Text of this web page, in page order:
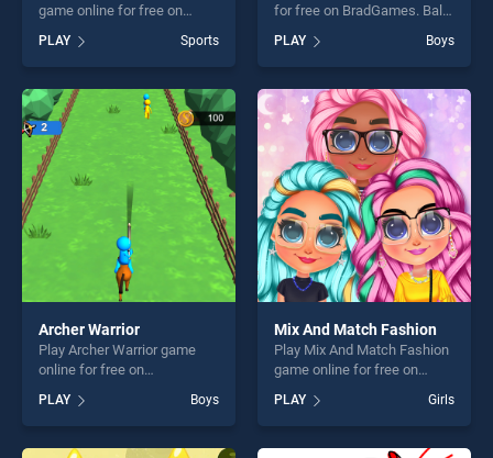
game online for free on
Basketball stands out as one
of our top skill games,
offering endless
entertainment, is perfect for
players seeking fun and
challenge....
PLAY Sports
for free on BradGames. Ball
our top skill games, offering
endless entertainment, is
perfect for players seeking
fun and challenge....
PLAY Boys
Archer Warrior
Play Archer Warrior game
online for free on
stands out as one of our top
skill games, offering endless
entertainment, is perfect for
PLAY Boys
Mix And Match Fashion
Play Mix And Match Fashion
game online for free on
BradGames. Mix And Match
Fashion stands out as one of
our top skill games, offering
endless entertainment, is
PLAY Girls